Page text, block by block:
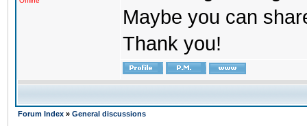
Maybe you can
Thank you!
Forum Index » General discussions